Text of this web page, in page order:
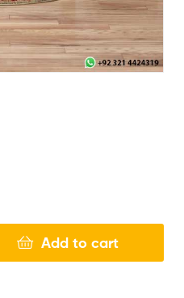
Add to cart